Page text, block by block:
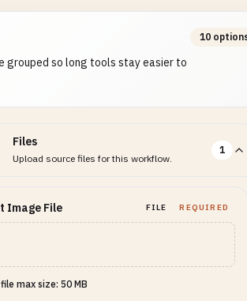
grouped so long tools stay easier to
10
Files
Upload source files for this workflow.
1
Image File FILE REQUIRED
max size: 50 MB